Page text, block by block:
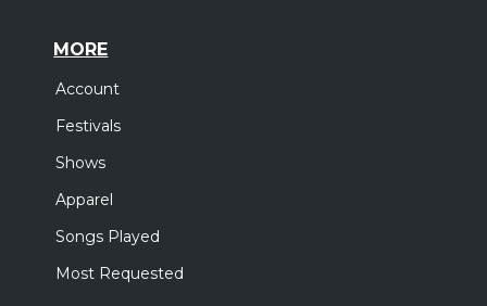
MORE
Account
Festivals
Shows
Apparel
Songs Played
Most Requested